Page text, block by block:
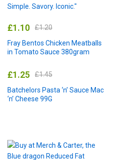
£1.10 £1.20
Fray Bentos Chicken Meatballs
in Tomato Sauce 380gram
£1.25 £1.45
Batchelors Pasta ‘n’ Sauce Mac
‘n’ Cheese 99G